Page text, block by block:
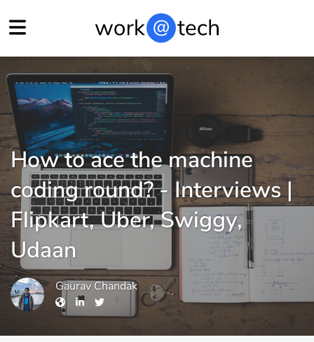
How to ace the machine
coding round? - Interviews |
Flipkart, Uber, Swiggy,
Udaan
Gaurav Chandak